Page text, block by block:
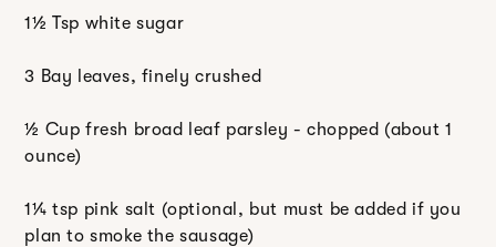
1½ Tsp white sugar
3 Bay leaves, finely crushed
½ Cup fresh broad leaf parsley - chopped (about 1
ounce)
1¼ tsp pink salt (optional, but must be added if you
plan to smoke the sausage)